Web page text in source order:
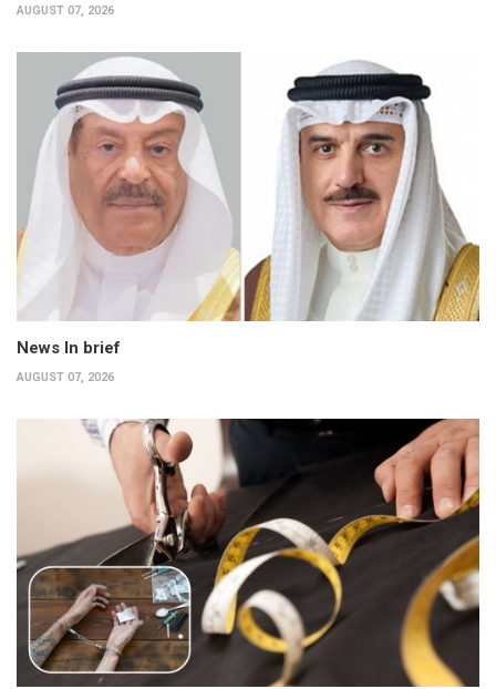
AUGUST 07, 2026
News In brief
AUGUST 07, 2026